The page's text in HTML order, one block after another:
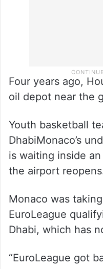
Four years ago,
oil depot near the
Youth basketball
DhabiMonaco’s
is waiting inside
the airport
Monaco was
EuroLeague
Dhabi, which has
“EuroLeague got